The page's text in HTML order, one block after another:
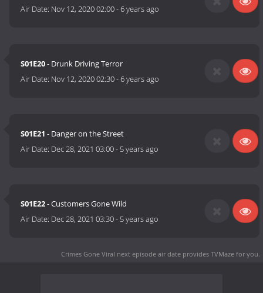
Air Date: Nov 12, 2020 02:00-6 years ago
S01E20- Drunk Driving Terror
Air Date: Nov 12, 2020 02:30-6 years ago
S01E21 - Danger on the Street
Air Date: Dec 28, 2021 03:00- 5 years ago
S01E22- Customers Gone Wild
Air Date: Dec 28, 2021 03:30- 5 years ago
Crimes Gone Viral next episode air date provides TVMaze for you.